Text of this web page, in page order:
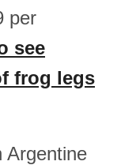
per
see
frog legs
Argentine